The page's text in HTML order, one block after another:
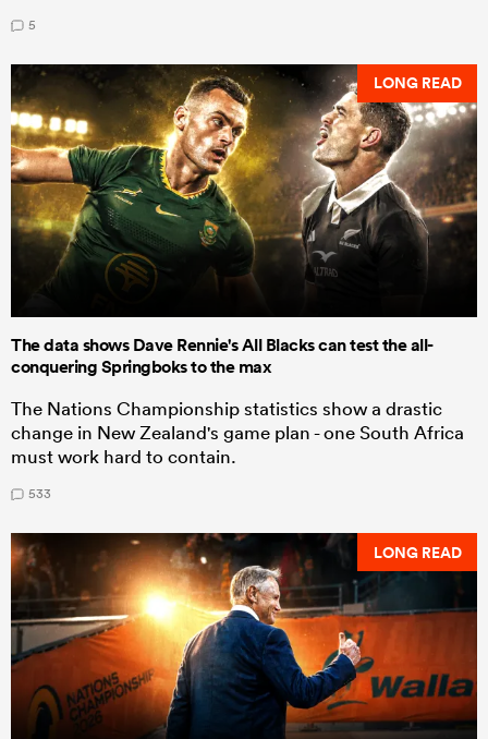
5
LONG READ
The data shows Dave Rennie's All Blacks can test the all-
conquering Springboks to the max
The Nations Championship statistics show a drastic
change in New Zealand's game plan - one South Africa
must work hard to contain.
533
LONG READ